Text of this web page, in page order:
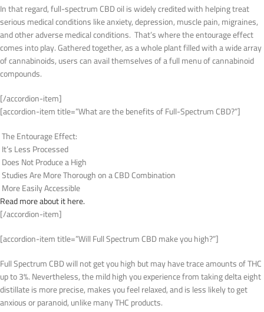
In that regard, full-spectrum CBD oil is widely credited with helping treat
serious medical conditions like anxiety, depression, muscle pain, migraines,
and other adverse medical conditions. That’s where the entourage effect
comes into play. Gathered together, as a whole plant filled with a wide array
of cannabinoids, users can avail themselves of a full menu of cannabinoid
compounds.
[/accordion-item]
[accordion-item title=”What are the benefits of Full-Spectrum CBD?”]
The Entourage Effect:
It’s Less Processed
Does Not Produce a High
Studies Are More Thorough on a CBD Combination
More Easily Accessible
Read more about it here.
[/accordion-item]
[accordion-item title=”Will Full Spectrum CBD make you high?”]
Full Spectrum CBD will not get you high but may have trace amounts of THC
up to 3%. Nevertheless, the mild high you experience from taking delta eight
distillate is more precise, makes you feel relaxed, and is less likely to get
anxious or paranoid, unlike many THC products.